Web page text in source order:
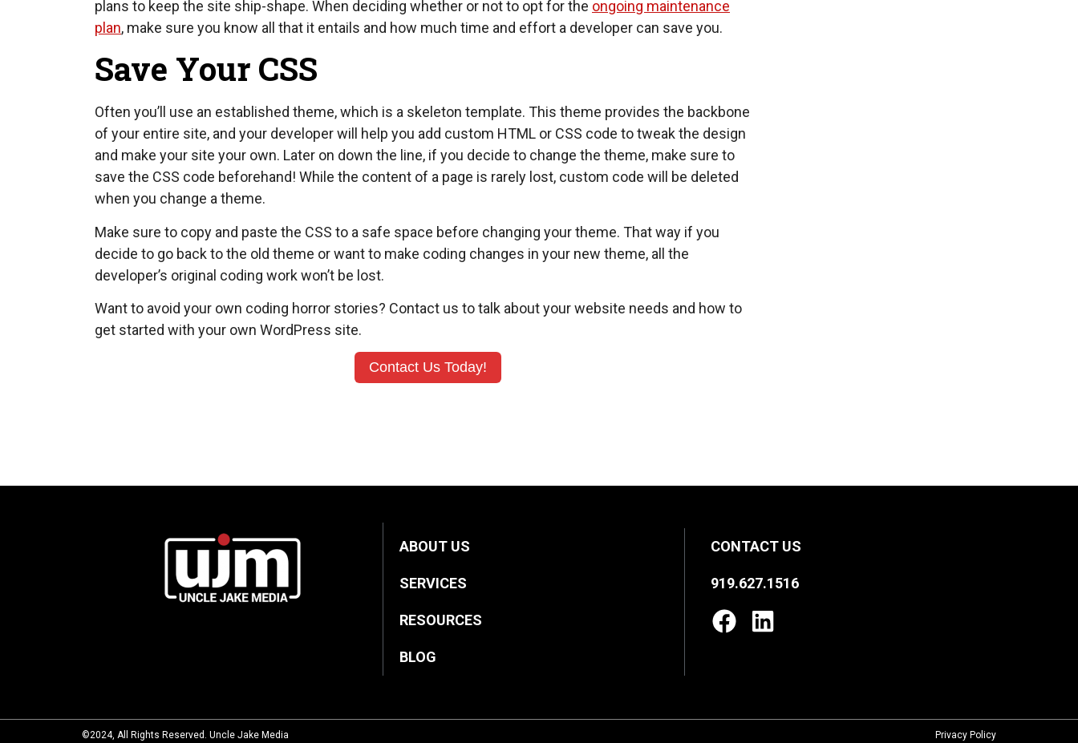
plans to keep the site ship-shape. When deciding whether or not to opt for the ongoing maintenance
plan, make sure you know all that it entails and how much time and effort a developer can save you.
Save Your CSS
Often you’ll use an established theme, which is a skeleton template. This theme provides the backbone
of your entire site, and your developer will help you add custom HTML or CSS code to tweak the design
and make your site your own. Later on down the line, if you decide to change the theme, make sure to
save the CSS code beforehand! While the content of a page is rarely lost, custom code will be deleted
when you change a theme.
Make sure to copy and paste the CSS to a safe space before changing your theme. That way if you
decide to go back to the old theme or want to make coding changes in your new theme, all the
developer’s original coding work won’t be lost.
Want to avoid your own coding horror stories? Contact us to talk about your website needs and how to
get started with your own WordPress site.
Contact Us Today!
ABOUT US
SERVICES
RESOURCES
BLOG
CONTACT US
919.627.1516
©2024, All Rights Reserved. Uncle Jake Media Privacy Policy